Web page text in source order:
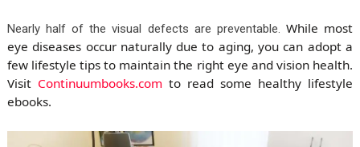
Nearly half of the visual defects are preventable. While most
eye diseases occur naturally due to aging, you can adopt a
few lifestyle tips to maintain the right eye and vision health.
Visit Continuumbooks.comto read some healthy lifestyle
ebooks.